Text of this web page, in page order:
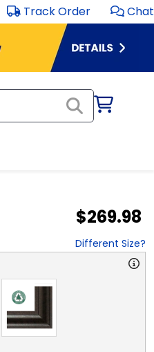
Track Order Chat
$269.98
Different Size?